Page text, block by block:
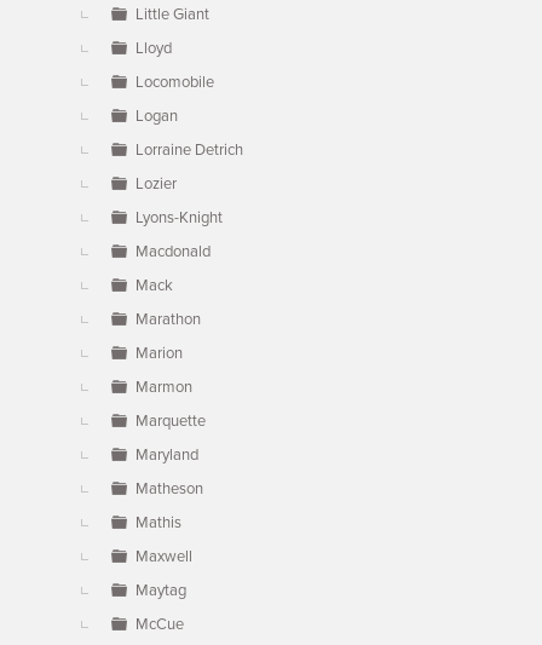
Little Giant
Lloyd
Locomobile
Logan
Lorraine Detrich
Lozier
Lyons-Knight
Macdonald
Mack
Marathon
Marion
Marmon
Marquette
Maryland
Matheson
Mathis
Maxwell
Maytag
McCue